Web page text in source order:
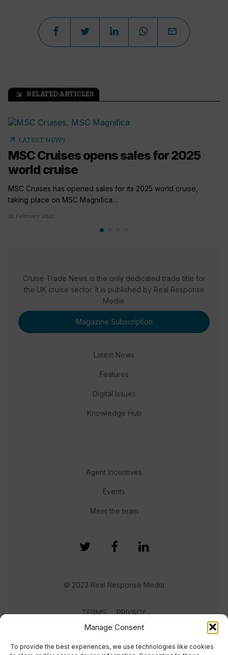
Manage Consent
To provide the best experiences, we use technologies like cookies
arrow_outward RELATED ARTICLES
arrow_outward LATEST NEWS
MSC Cruises opens sales for 2025
world cruise
MSC Cruises has opened sales for its 2025 world cruise,
taking place on MSC Magnifica....
21 February 2023
Cruise Trade News is the only dedicated trade title for
the UK cruise sector. It is published by Real Response
Media.
Magazine Subscription
Latest News
Features
Digital Issues
Knowledge Hub
Agent Incentives
Events
Meet the team
© 2023 Real Response Media
TERMS PRIVACY